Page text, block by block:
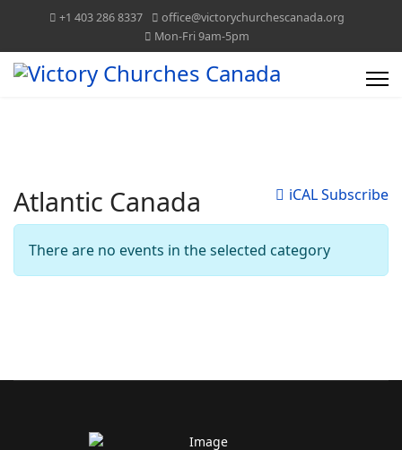
+1 403 286 8337
office@victorychurchescanada.org
Mon-Fri 9am-5pm
Atlantic Canada iCAL Subscribe
There are no events in the selected category